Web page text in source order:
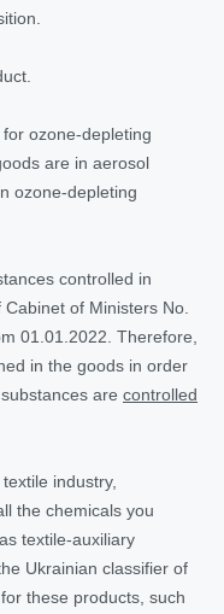
ozone-depleting
are in aerosol
ozone-depleting
controlled in
of Ministers No.
01.01.2022. Therefore,
in the goods in order
are controlled
industry,
the chemicals you
textile-auxiliary
Ukrainian classifier of
these products, such